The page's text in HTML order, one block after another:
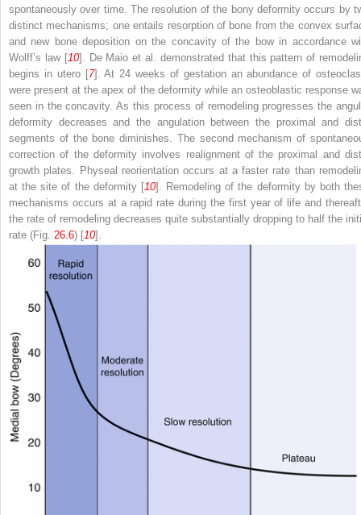
spontaneously over time. The resolution of the bony deformity occurs by
distinct mechanisms; one entails resorption of bone from the convex
and new bone deposition on the concavity of the bow in accordance
Wolff’s law [10]. De Maio et al. demonstrated that this pattern of
begins in utero [7]. At 24 weeks of gestation an abundance of
were present at the apex of the deformity while an osteoblastic response
seen in the concavity. As this process of remodeling progresses the
deformity decreases and the angulation between the proximal and
segments of the bone diminishes. The second mechanism of
correction of the deformity involves realignment of the proximal and
growth plates. Physeal reorientation occurs at a faster rate than
at the site of the deformity [10]. Remodeling of the deformity by both
mechanisms occurs at a rapid rate during the first year of life and
the rate of remodeling decreases quite substantially dropping to half the
rate (Fig. 26.6) [10].